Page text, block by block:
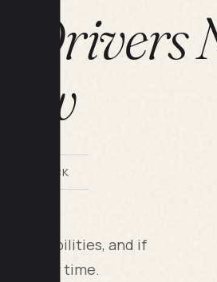
Drivers
BULLOCK
and if
over time.